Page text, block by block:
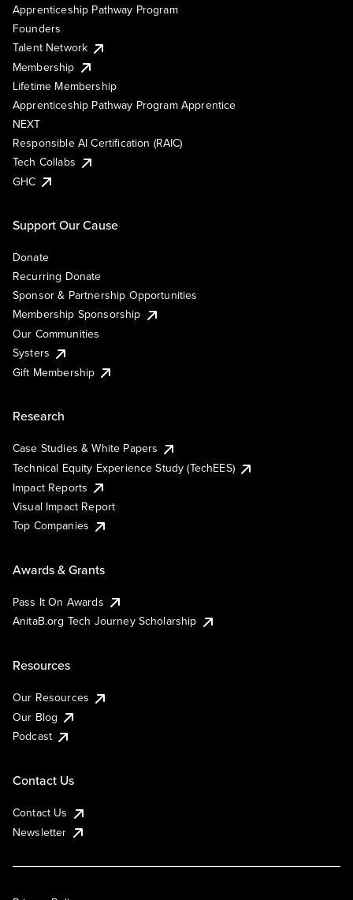
Apprenticeship Pathway Program
Founders
Talent Network
Membership
Lifetime Membership
Apprenticeship Pathway Program Apprentice
NEXT
Responsible AI Certification (RAIC)
Tech Collabs
GHC
Support Our Cause
Donate
Recurring Donate
Sponsor & Partnership Opportunities
Membership Sponsorship
Our Communities
Systers
Gift Membership
Research
Case Studies & White Papers
Technical Equity Experience Study (TechEES)
Impact Reports
Visual Impact Report
Top Companies
Awards & Grants
Pass It On Awards
AnitaB.org Tech Journey Scholarship
Resources
Our Resources
Our Blog
Podcast
Contact Us
Contact Us
Newsletter